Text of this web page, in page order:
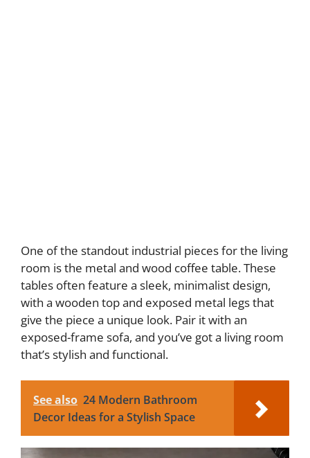
One of the standout industrial pieces for the living
room is the metal and wood coffee table. These
tables often feature a sleek, minimalist design,
with a wooden top and exposed metal legs that
give the piece a unique look. Pair it with an
exposed-frame sofa, and you’ve got a living room
that’s stylish and functional.
See also 24 Modern Bathroom
Decor Ideas for a Stylish Space